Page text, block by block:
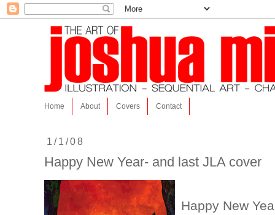
Home About Covers Contact
1/1/08
Happy New Year- and last JLA cover
Happy New